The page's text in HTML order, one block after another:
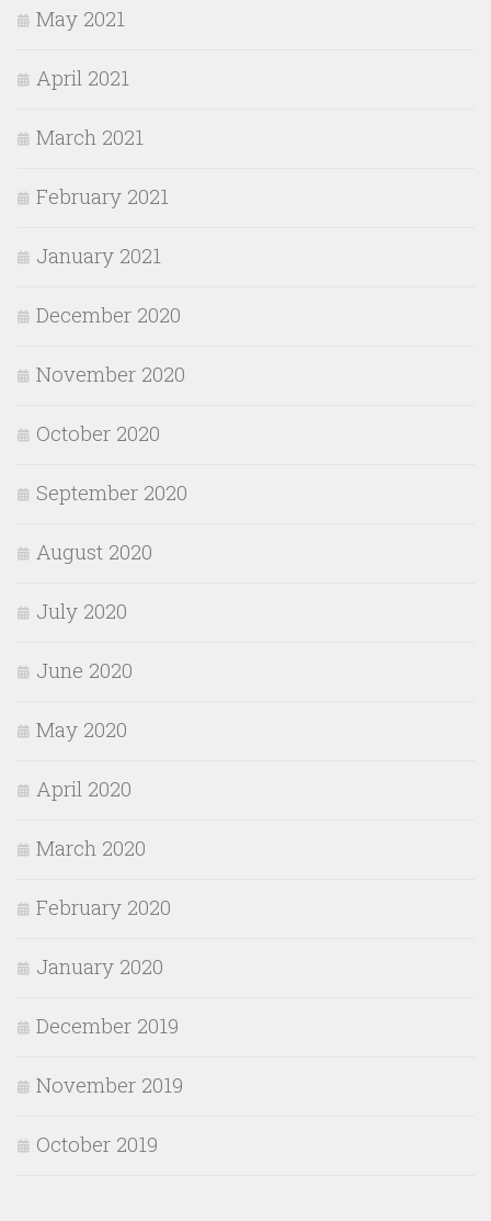
May 2021
April 2021
March 2021
February 2021
January 2021
December 2020
November 2020
October 2020
September 2020
August 2020
July 2020
June 2020
May 2020
April 2020
March 2020
February 2020
January 2020
December 2019
November 2019
October 2019